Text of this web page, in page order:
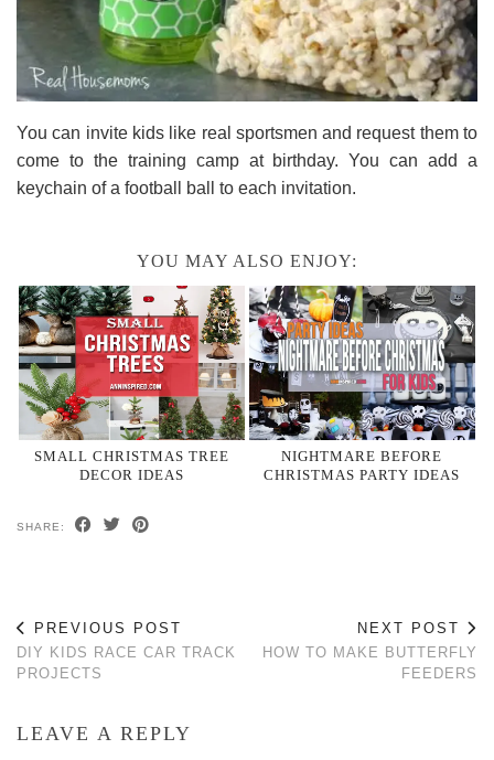
You can invite kids like real sportsmen and request them to
come to the training camp at birthday. You can add a
keychain of a football ball to each invitation.
YOU MAY ALSO ENJOY:
SMALL CHRISTMAS TREE
DECOR IDEAS
NIGHTMARE BEFORE
CHRISTMAS PARTY IDEAS
SHARE:
PREVIOUS POST
DIY KIDS RACE CAR TRACK
PROJECTS
NEXT POST
HOW TO MAKE BUTTERFLY
FEEDERS
LEAVE A REPLY